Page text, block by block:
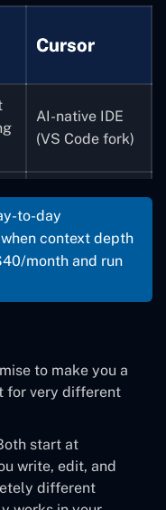
Cursor
AI-native IDE
(VS Code fork)
Code-style)
fast feature
tier) /
$20/month
(Pro)
to-day
context depth
month and run
to make you a
for very different
start at
write, edit, and
different